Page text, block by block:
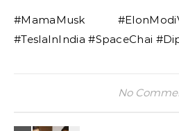
#MamaMusk
#TeslaInIndia #SpaceChai
No